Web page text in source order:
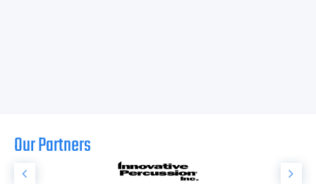
Our Partners